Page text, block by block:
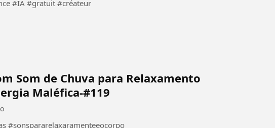
#Paris #France #IA #gratuit #créateur
Som de Chuva para Relaxamento
Maléfica-#119
#sonspararelaxaramenteeocorpo